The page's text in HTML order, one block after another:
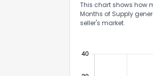
This chart shows how
Months of Supply
seller's market.